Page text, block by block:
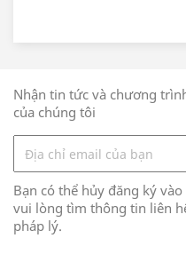
Nhận tin tức và chương
của chúng tôi
Bạn có thể hủy đăng ký
vui lòng tìm thông tin liên
pháp lý.